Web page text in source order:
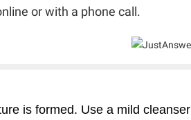
or with a phone call.
is formed. Use a mild cleanser